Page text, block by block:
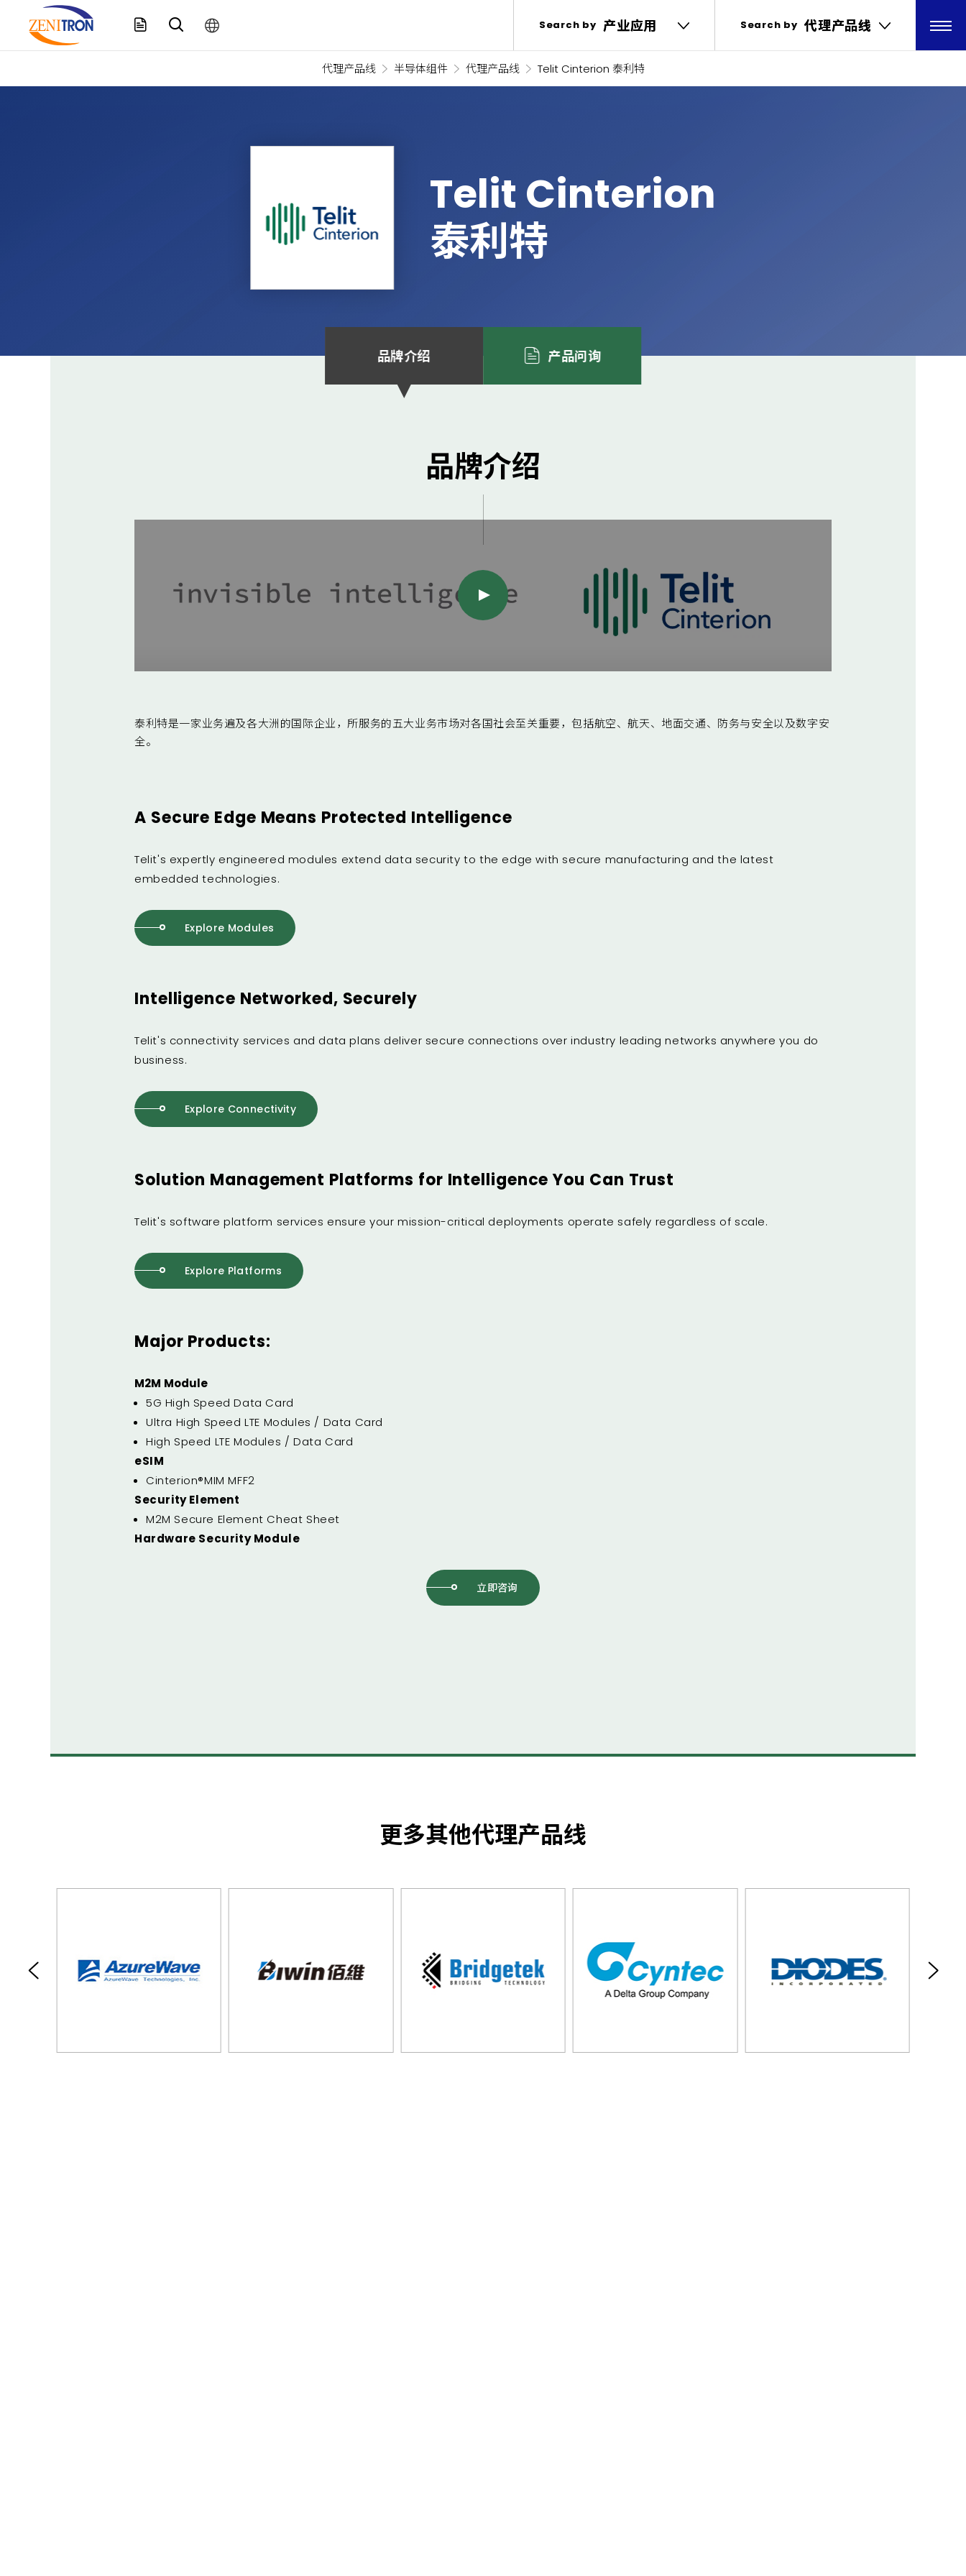
代理产品线 半导体组件 代理产品线 Telit Cinterion 泰利特
Search by 产业应用 Search by 代理产品线
Search by 产业应用 Search by 代理产品线
品牌介绍 产品问询
Telit Cinterion
泰利特
品牌介绍
泰利特是一家业务遍及各大洲的国际企业，所服务的五大业务市场对各国社会至关重要，包括航空、航天、地面交通、防务与安全以及数字安
全。
A Secure Edge Means Protected Intelligence
Telit's expertly engineered modules extend data security to the edge with secure manufacturing and the latest
embedded technologies.
Explore Modules
Intelligence Networked, Securely
Telit's connectivity services and data plans deliver secure connections over industry leading networks anywhere you do
business.
Explore Connectivity
Solution Management Platforms for Intelligence You Can Trust
Telit's software platform services ensure your mission-critical deployments operate safely regardless of scale.
Explore Platforms
Major Products:
M2M Module
5G High Speed Data Card
Ultra High Speed LTE Modules / Data Card
High Speed LTE Modules / Data Card
eSIM
Cinterion®MIM MFF2
Security Element
M2M Secure Element Cheat Sheet
Hardware Security Module
立即咨询
更多其他代理产品线